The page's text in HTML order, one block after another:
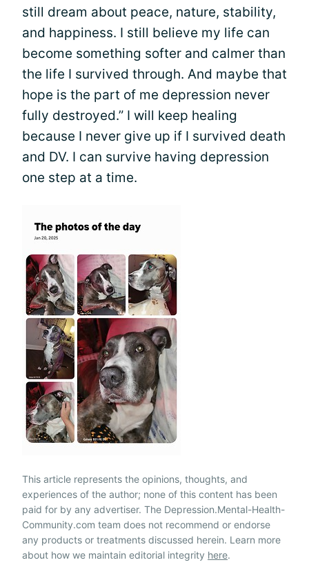
still dream about peace, nature, stability,
and happiness. I still believe my life can
become something softer and calmer than
the life I survived through. And maybe that
hope is the part of me depression never
fully destroyed.” I will keep healing
because I never give up if I survived death
and DV. I can survive having depression
one step at a time.
This article represents the opinions, thoughts, and
experiences of the author; none of this content has been
paid for by any advertiser. The Depression.Mental-Health-
Community.com team does not recommend or endorse
any products or treatments discussed herein. Learn more
about how we maintain editorial integrity here.